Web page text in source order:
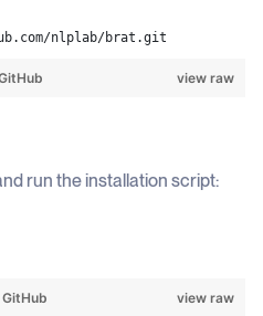
nlplab/brat.git
view raw
run the installation script:
view raw
GitHub